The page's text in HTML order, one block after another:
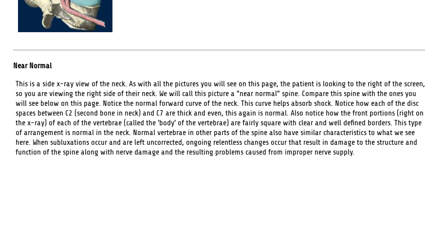
Near Normal
This is a side x-ray view of the neck. As with all the pictures you will see on this page, the patient is looking to the right of the screen,
so you are viewing the right side of their neck. We will call this picture a "near normal" spine. Compare this spine with the ones you
will see below on this page. Notice the normal forward curve of the neck. This curve helps absorb shock. Notice how each of the disc
spaces between C2 (second bone in neck) and C7 are thick and even, this again is normal. Also notice how the front portions (right on
the x-ray) of each of the vertebrae (called the 'body' of the vertebrae) are fairly square with clear and well defined borders. This type
of arrangement is normal in the neck. Normal vertebrae in other parts of the spine also have similar characteristics to what we see
here. When subluxations occur and are left uncorrected, ongoing relentless changes occur that result in damage to the structure and
function of the spine along with nerve damage and the resulting problems caused from improper nerve supply.